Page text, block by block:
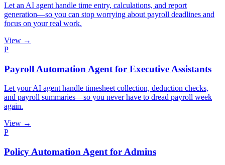
Let an AI agent handle time entry, calculations, and report
generation—so you can stop worrying about payroll deadlines and
focus on your real work.
View →
P
Payroll Automation Agent for Executive Assistants
Let your AI agent handle timesheet collection, deduction checks,
and payroll summaries—so you never have to dread payroll week
again.
View →
P
Policy Automation Agent for Admins